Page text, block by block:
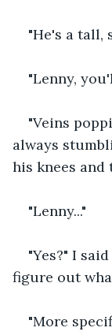
"He's a tall,
"Lenny,
"Veins
always
his knees and
"Lenny..."
"Yes?" I
figure out
"More